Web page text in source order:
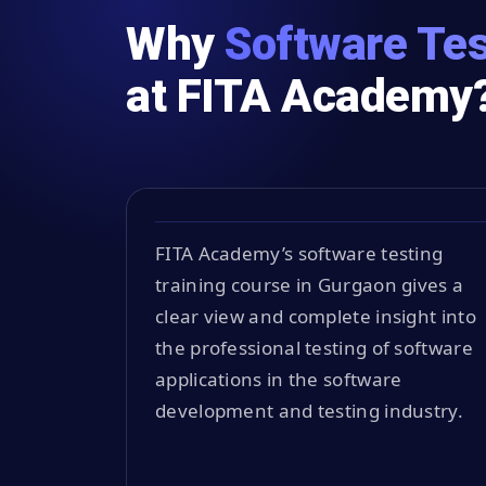
Why Software
at FITA
FITA Academy’s software testing
training course in Gurgaon gives a
clear view and complete insight into
the professional testing of software
applications in the software
development and testing industry.